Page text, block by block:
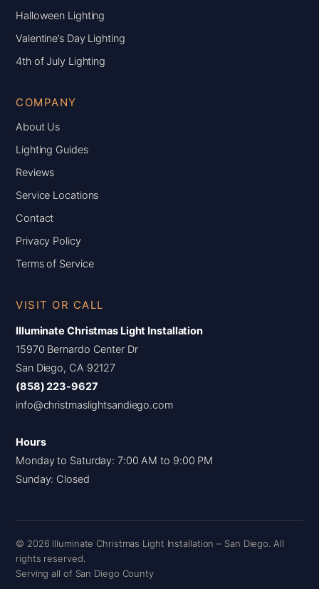
Halloween Lighting
Valentine’s Day Lighting
4th of July Lighting
COMPANY
About Us
Lighting Guides
Reviews
Service Locations
Contact
Privacy Policy
Terms of Service
VISIT OR CALL
Illuminate Christmas Light Installation
15970 Bernardo Center Dr
San Diego, CA 92127
(858) 223-9627
info@christmaslightsandiego.com
Hours
Monday to Saturday: 7:00 AM to 9:00 PM
Sunday: Closed
© 2026 Illuminate Christmas Light Installation – San Diego. All
rights reserved.
Serving all of San Diego County